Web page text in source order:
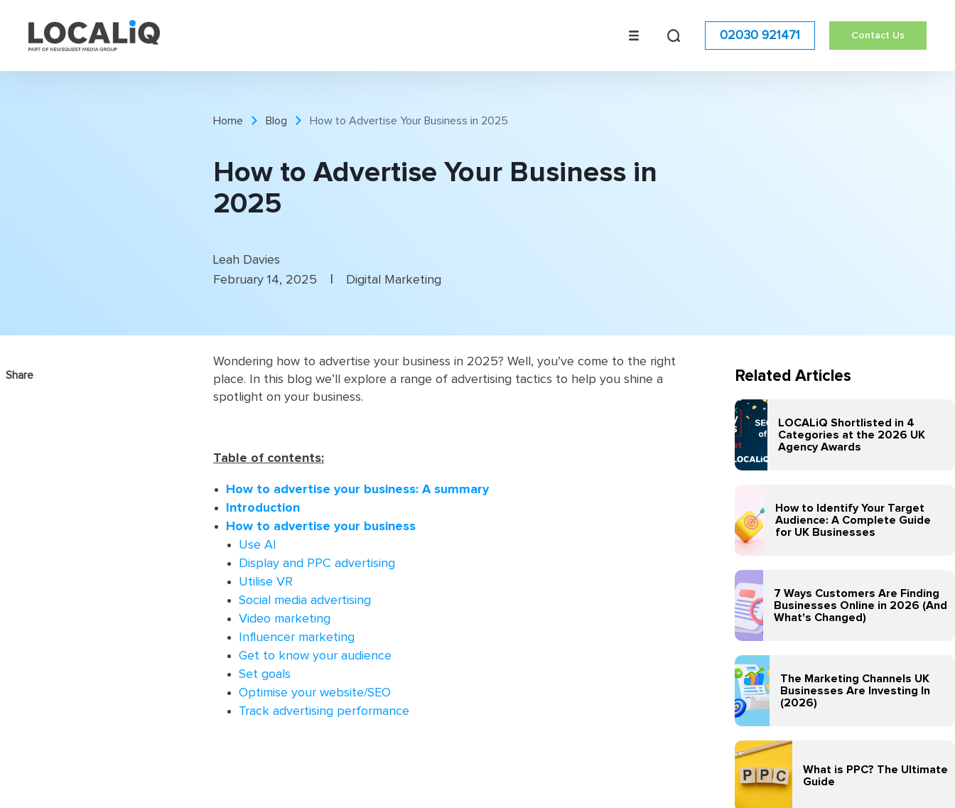
02030 921471 Contact Us
Home Blog How to Advertise Your Business in 2025
How to Advertise Your Business in
2025
Leah Davies
February 14, 2025
Digital Marketing
Share
Wondering how to advertise your business in 2025? Well, you’ve come to the right
place. In this blog we’ll explore a range of advertising tactics to help you shine a
spotlight on your business.
Table of contents:
How to advertise your business: A summary
Introduction
How to advertise your business
Use AI
Display and PPC advertising
Utilise VR
Social media advertising
Video marketing
Influencer marketing
Get to know your audience
Set goals
Optimise your website/SEO
Track advertising performance
Related Articles
LOCALiQ Shortlisted in 4
Categories at the 2026 UK
Agency Awards
How to Identify Your Target
Audience: A Complete Guide
for UK Businesses
7 Ways Customers Are Finding
Businesses Online in 2026 (And
What's Changed)
The Marketing Channels UK
Businesses Are Investing In
(2026)
What is PPC? The Ultimate
Guide